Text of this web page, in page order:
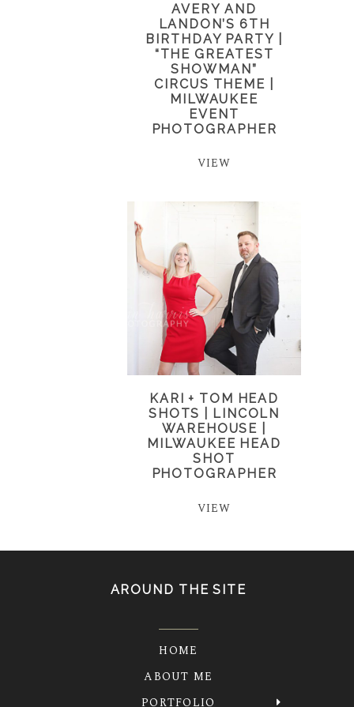
AVERY AND
LANDON’S 6TH
BIRTHDAY PARTY |
“THE GREATEST
SHOWMAN”
CIRCUS THEME |
MILWAUKEE
EVENT
PHOTOGRAPHER
VIEW
KARI + TOM HEAD
SHOTS | LINCOLN
WAREHOUSE |
MILWAUKEE HEAD
SHOT
PHOTOGRAPHER
VIEW
AROUND THE SITE
HOME
ABOUT ME
PORTFOLIO